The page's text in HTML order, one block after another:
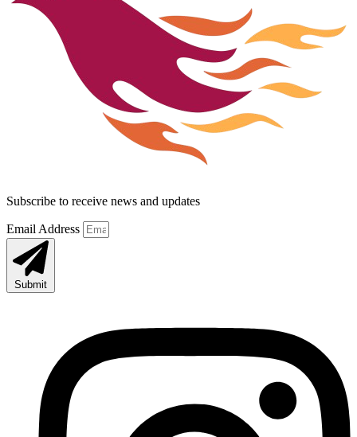
Subscribe to receive news and updates
Email Address
Submit